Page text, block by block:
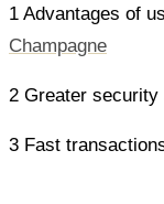
1 Advantages of
Champagne
2 Greater
3 Fast